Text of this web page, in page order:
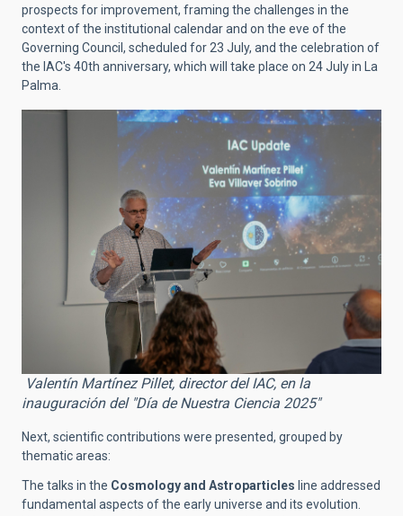
prospects for improvement, framing the challenges in the
context of the institutional calendar and on the eve of the
Governing Council, scheduled for 23 July, and the celebration of
the IAC's 40th anniversary, which will take place on 24 July in La
Palma.
Valentín Martínez Pillet, director del IAC, en la
inauguración del "Día de Nuestra Ciencia 2025"
Next, scientific contributions were presented, grouped by
thematic areas:
The talks in the Cosmology and Astroparticles line addressed
fundamental aspects of the early universe and its evolution.